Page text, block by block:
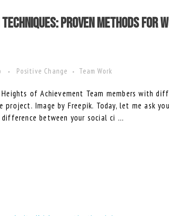
Proven Methods for
Positive Change Team Work
Heights of Achievement Team members with
Image by Freepik. Today, let me ask
between your social ci ...